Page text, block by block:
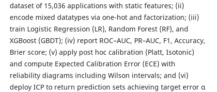
dataset of 15,036 applications with static features; (ii)
encode mixed datatypes via one-hot and factorization; (iii)
train Logistic Regression (LR), Random Forest (RF), and
XGBoost (GBDT); (iv) report ROC–AUC, PR–AUC, F1, Accuracy,
Brier score; (v) apply post hoc calibration (Platt, Isotonic)
and compute Expected Calibration Error (ECE) with
reliability diagrams including Wilson intervals; and (vi)
deploy ICP to return prediction sets achieving target error α